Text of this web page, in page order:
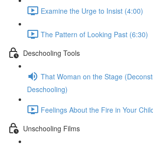
Examine the Urge to Insist (4:00)
The Pattern of Looking Past (6:30)
Deschooling Tools
That Woman on the Stage
Deschooling)
Feelings About the Fire in Your
Unschooling Films